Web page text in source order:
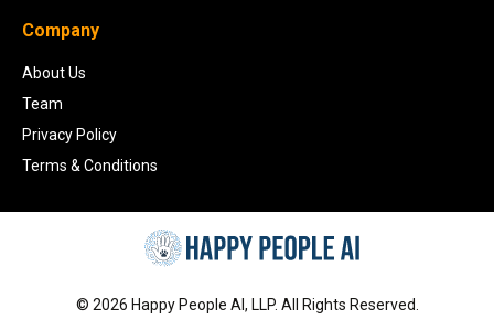
Company
About Us
Team
Privacy Policy
Terms & Conditions
© 2026 Happy People AI, LLP. All Rights Reserved.